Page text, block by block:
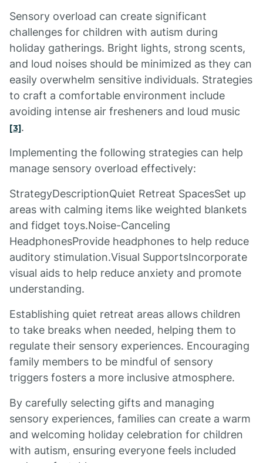
Sensory overload can create significant
challenges for children with autism during
holiday gatherings. Bright lights, strong scents,
and loud noises should be minimized as they can
easily overwhelm sensitive individuals. Strategies
to craft a comfortable environment include
avoiding intense air fresheners and loud music
[3].
Implementing the following strategies can help
manage sensory overload effectively:
StrategyDescriptionQuiet Retreat SpacesSet up
areas with calming items like weighted blankets
and fidget toys.Noise-Canceling
HeadphonesProvide headphones to help reduce
auditory stimulation.Visual SupportsIncorporate
visual aids to help reduce anxiety and promote
understanding.
Establishing quiet retreat areas allows children
to take breaks when needed, helping them to
regulate their sensory experiences. Encouraging
family members to be mindful of sensory
triggers fosters a more inclusive atmosphere.
By carefully selecting gifts and managing
sensory experiences, families can create a warm
and welcoming holiday celebration for children
with autism, ensuring everyone feels included